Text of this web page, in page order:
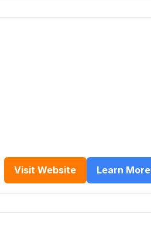
Visit Website Learn More